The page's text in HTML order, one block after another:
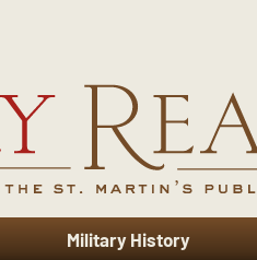
Military History